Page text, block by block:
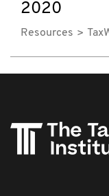
2020
Resources